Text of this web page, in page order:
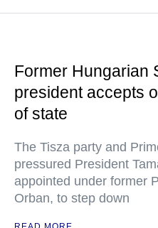
Former Hungarian
president accepts
of state
The Tisza party and
pressured President
appointed under former
Orban, to step down